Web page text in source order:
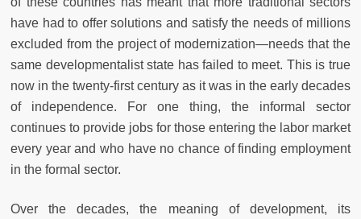
have had to offer solutions and satisfy the needs of millions
excluded from the project of modernization—needs that the
same developmentalist state has failed to meet. This is true
now in the twenty-first century as it was in the early decades
of independence. For one thing, the informal sector
continues to provide jobs for those entering the labor market
every year and who have no chance of finding employment
in the formal sector.
Over the decades, the meaning of development, its